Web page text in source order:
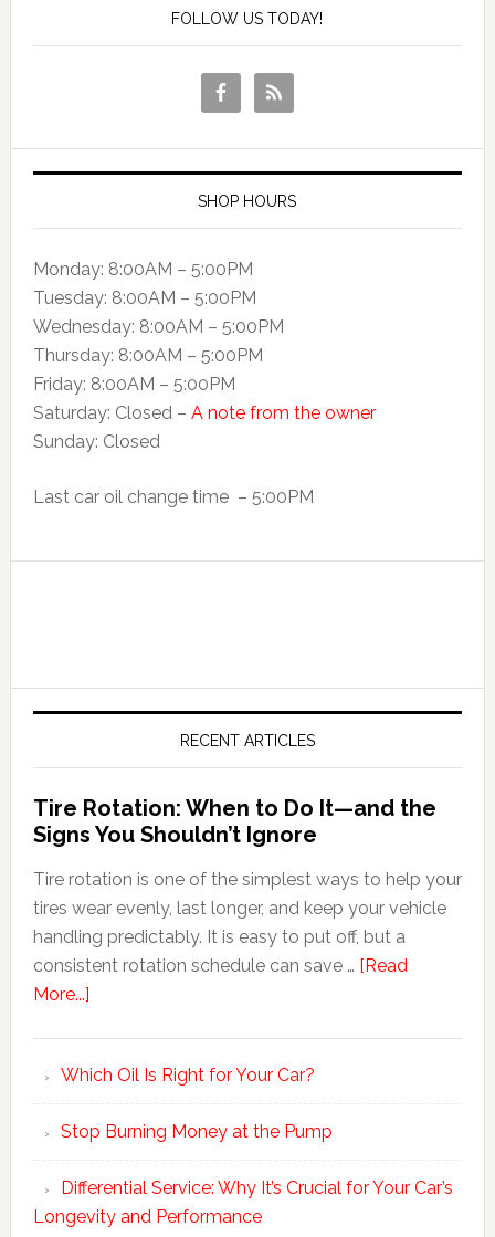
FOLLOW US TODAY!
SHOP HOURS
Monday: 8:00AM – 5:00PM
Tuesday: 8:00AM – 5:00PM
Wednesday: 8:00AM – 5:00PM
Thursday: 8:00AM – 5:00PM
Friday: 8:00AM – 5:00PM
Saturday: Closed – A note from the owner
Sunday: Closed
Last car oil change time – 5:00PM
RECENT ARTICLES
Tire Rotation: When to Do It—and the
Signs You Shouldn’t Ignore
Tire rotation is one of the simplest ways to help your
tires wear evenly, last longer, and keep your vehicle
handling predictably. It is easy to put off, but a
consistent rotation schedule can save … [Read
More...]
Which Oil Is Right for Your Car?
Stop Burning Money at the Pump
Differential Service: Why It’s Crucial for Your Car’s
Longevity and Performance